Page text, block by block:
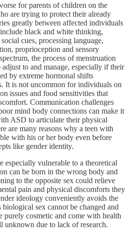
for parents of children on the
are trying to protect their already
greatly between affected individuals
black and white thinking,
cues, processing language,
proprioception and sensory
the process of menstruation
to and manage, especially if their
by extreme hormonal shifts
It is not uncommon for individuals on
issues and food sensitivities that
Communication challenges
mind body connections can make it
ASD to articulate their physical
are many reasons why a teen with
with his or her body even before
like gender identity.
especially vulnerable to a theoretical
can be born in the wrong body and
to the opposite sex could relieve
pain and physical discomforts they
ideology conveniently avoids the
sex cannot be changed and
purely cosmetic and come with health
unknown due to lack of research.